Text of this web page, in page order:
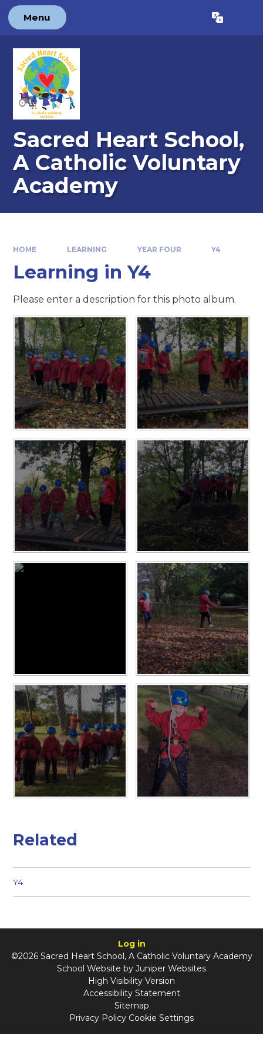
Skip to content ↓
Menu Translate
Sacred Heart School,
A Catholic Voluntary
Academy
HOME LEARNING YEAR FOUR Y4
Learning in Y4
Please enter a description for this photo album.
Related
Y4
Log in
©2026 Sacred Heart School, A Catholic Voluntary Academy
School Website by Juniper Websites
High Visibility Version
Accessibility Statement
Sitemap
Privacy Policy Cookie Settings